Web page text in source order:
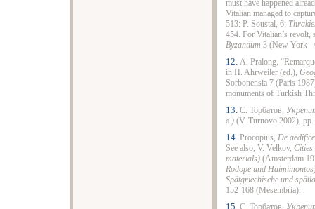
must have happened
Vitalian managed to
513: P. Soustal, 6:
454. For Vitalian’s revolt,
Byzantium 3 (New York -
12. A. Pralong,
in H. Ahrweiler (ed.),
Sorbonensia 7 (Paris
monuments of Turkish
13. С. Торбатов,
в.) (V. Turnovo 2002),
14. Procopius, De
See also, V. Velkov, Cities
materials) (Amsterdam
Rodopē und
Spätgriechische und
152-168 (Mesembria).
15. С. Торбатов,